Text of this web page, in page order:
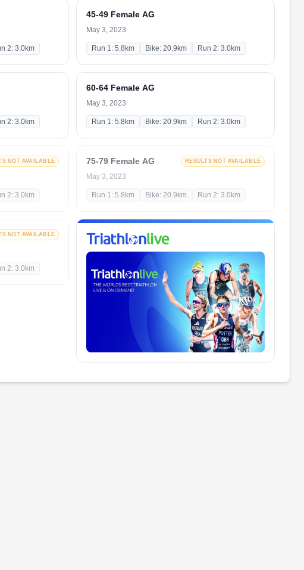
2: 3.0km
45-49 Female AG
May 3, 2023
Run 1: 5.8km Bike: 20.9km Run 2: 3.0km
2: 3.0km
60-64 Female AG
May 3, 2023
Run 1: 5.8km Bike: 20.9km Run 2: 3.0km
NOT AVAILABLE
2: 3.0km
75-79 Female AG RESULTS NOT AVAILABLE
May 3, 2023
Run 1: 5.8km Bike: 20.9km Run 2: 3.0km
NOT AVAILABLE
2: 3.0km